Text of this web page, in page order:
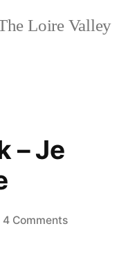
Loire Valley
– Je
4 Commentson